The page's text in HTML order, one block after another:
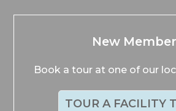
New
Book a tour at one of our
TOUR A FACILITY